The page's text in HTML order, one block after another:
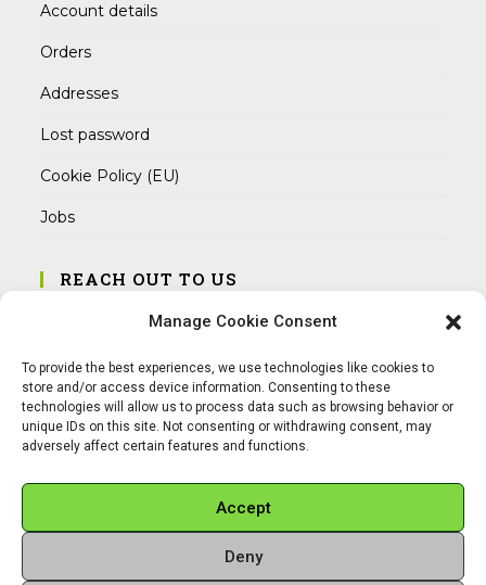
Manage Cookie Consent
To provide the best experiences, we use technologies like cookies to
store and/or access device information. Consenting to these
technologies will allow us to process data such as browsing behavior or
unique IDs on this site. Not consenting or withdrawing consent, may
adversely affect certain features and functions.
Accept
Deny
Account details
Orders
Addresses
Lost password
Cookie Policy (EU)
Jobs
REACH OUT TO US
Address:
Mobile:
+49 15145475005
Email: